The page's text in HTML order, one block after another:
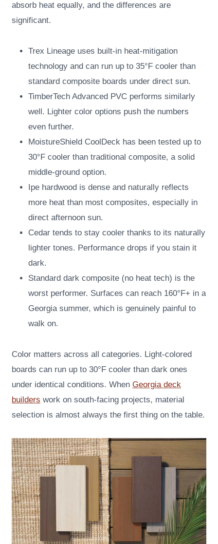
absorb heat equally, and the differences are
significant.
Trex Lineage uses built-in heat-mitigation
technology and can run up to 35°F cooler than
standard composite boards under direct sun.
TimberTech Advanced PVC performs similarly
well. Lighter color options push the numbers
even further.
MoistureShield CoolDeck has been tested up to
30°F cooler than traditional composite, a solid
middle-ground option.
Ipe hardwood is dense and naturally reflects
more heat than most composites, especially in
direct afternoon sun.
Cedar tends to stay cooler thanks to its naturally
lighter tones. Performance drops if you stain it
dark.
Standard dark composite (no heat tech) is the
worst performer. Surfaces can reach 160°F+ in a
Georgia summer, which is genuinely painful to
walk on.
Color matters across all categories. Light-colored
boards can run up to 30°F cooler than dark ones
under identical conditions. When Georgia deck
builders work on south-facing projects, material
selection is almost always the first thing on the table.